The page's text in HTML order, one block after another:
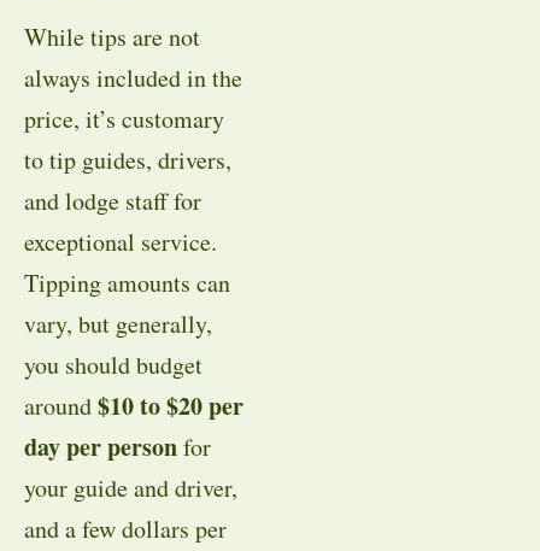
While tips are not
always included in the
price, it’s customary
to tip guides, drivers,
and lodge staff for
exceptional service.
Tipping amounts can
vary, but generally,
you should budget
around$10 to $20 per
day per personfor
your guide and driver,
and a few dollars per